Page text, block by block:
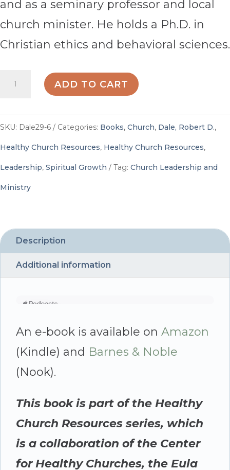
and as a seminary professor and local
church minister. He holds a Ph.D. in
Christian ethics and behavioral sciences.
Dale
quantity
ADD TO CART
SKU: Dale29-6 Categories: Books, Church, Dale, Robert D.,
Healthy Church Resources, Healthy Church Resources,
Leadership, Spiritual Growth Tag: Church Leadership and
Ministry
Description
Additional information
An e-book is available on Amazon
(Kindle) and Barnes & Noble
(Nook).
This book is part of the Healthy
Church Resources series, which
is a collaboration of the Center
for Healthy Churches, the Eula